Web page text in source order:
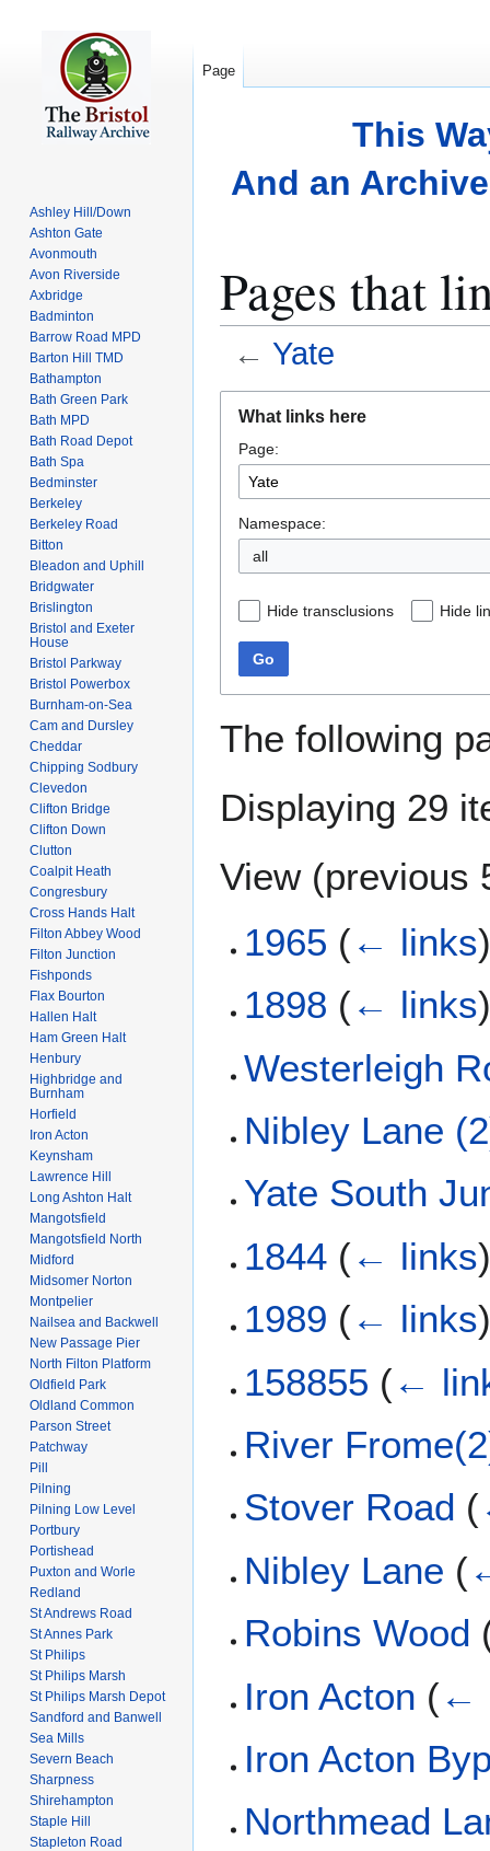
This
And an
Pages that
← Yate
navigation
search
What links here
Page:
Namespace:
all
Hide transclusions Hide
Go
The following
Displaying 29
View (previous
1965 (← links
1898 (← links
Westerleigh
Nibley Lane
Yate South
1844 (← links
1989 (← links
158855 (←
River
Stover Road (
Nibley Lane (
Robins Wood
Iron Acton (←
Iron Acton
Northmead
Page
Ashley Hill/Down
Ashton Gate
Avonmouth
Avon Riverside
Axbridge
Badminton
Barrow Road MPD
Barton Hill TMD
Bathampton
Bath Green Park
Bath MPD
Bath Road Depot
Bath Spa
Bedminster
Berkeley
Berkeley Road
Bitton
Bleadon and Uphill
Bridgwater
Brislington
Bristol and Exeter
House
Bristol Parkway
Bristol Powerbox
Burnham-on-Sea
Cam and Dursley
Cheddar
Chipping Sodbury
Clevedon
Clifton Bridge
Clifton Down
Clutton
Coalpit Heath
Congresbury
Cross Hands Halt
Filton Abbey Wood
Filton Junction
Fishponds
Flax Bourton
Hallen Halt
Ham Green Halt
Henbury
Highbridge and
Burnham
Horfield
Iron Acton
Keynsham
Lawrence Hill
Long Ashton Halt
Mangotsfield
Mangotsfield North
Midford
Midsomer Norton
Montpelier
Nailsea and Backwell
New Passage Pier
North Filton Platform
Oldfield Park
Oldland Common
Parson Street
Patchway
Pill
Pilning
Pilning Low Level
Portbury
Portishead
Puxton and Worle
Redland
St Andrews Road
St Annes Park
St Philips
St Philips Marsh
St Philips Marsh Depot
Sandford and Banwell
Sea Mills
Severn Beach
Sharpness
Shirehampton
Staple Hill
Stapleton Road